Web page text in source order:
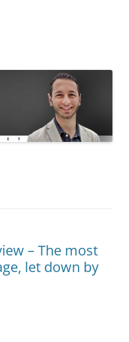
– The most
let down by